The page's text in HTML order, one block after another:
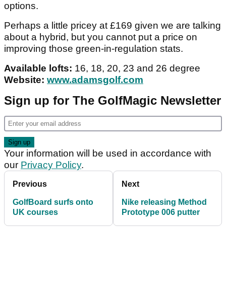
options.
Perhaps a little pricey at £169 given we are talking
about a hybrid, but you cannot put a price on
improving those green-in-regulation stats.
Available lofts: 16, 18, 20, 23 and 26 degree
Website: www.adamsgolf.com
Sign up for The GolfMagic Newsletter
Your information will be used in accordance with
our Privacy Policy.
Previous
GolfBoard surfs onto
UK courses
Next
Nike releasing Method
Prototype 006 putter